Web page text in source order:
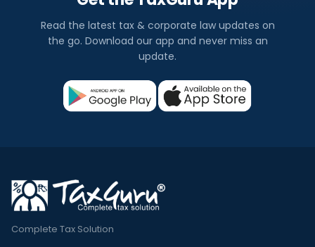
Read the latest tax & corporate law updates on
the go. Download our app and never miss an
update.
Complete Tax Solution